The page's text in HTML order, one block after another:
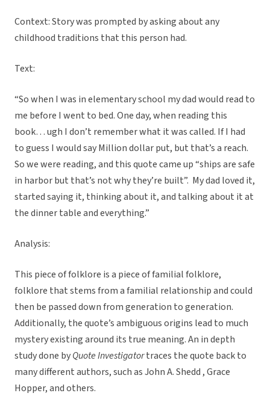
Context: Story was prompted by asking about any
childhood traditions that this person had.
Text:
“So when I was in elementary school my dad would read to
me before I went to bed. One day, when reading this
book… ugh I don’t remember what it was called. If I had
to guess I would say Million dollar put, but that’s a reach.
So we were reading, and this quote came up “ships are safe
in harbor but that’s not why they’re built”. My dad loved it,
started saying it, thinking about it, and talking about it at
the dinner table and everything.”
Analysis:
This piece of folklore is a piece of familial folklore,
folklore that stems from a familial relationship and could
then be passed down from generation to generation.
Additionally, the quote’s ambiguous origins lead to much
mystery existing around its true meaning. An in depth
study done byQuote Investigatortraces the quote back to
many different authors, such as John A. Shedd , Grace
Hopper, and others.